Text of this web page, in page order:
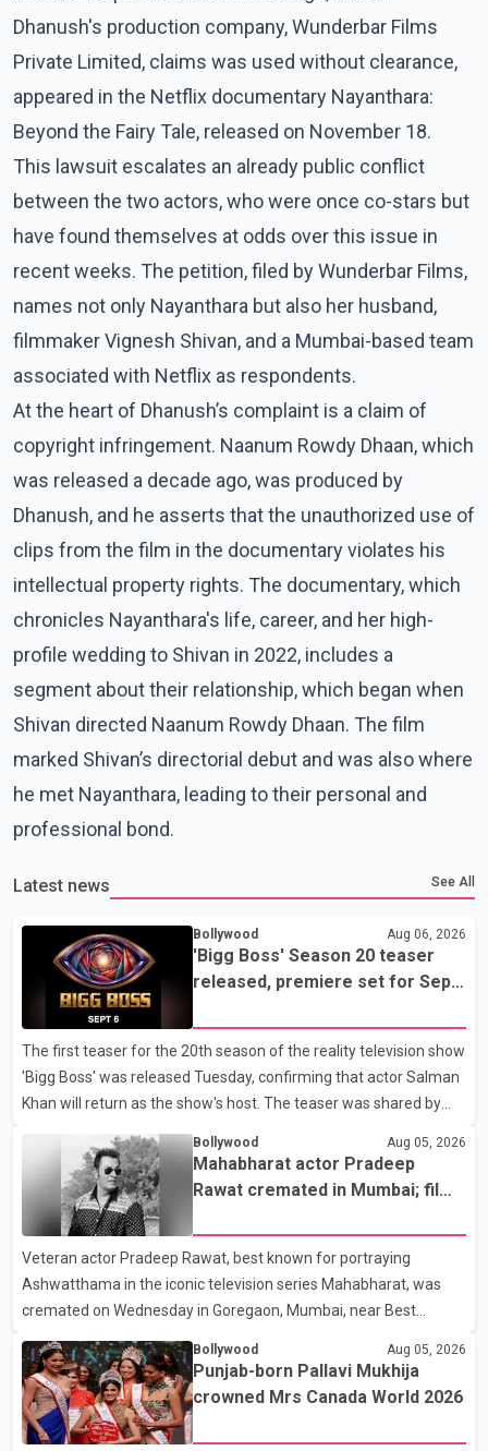
Dhanush's production company, Wunderbar Films
Private Limited, claims was used without clearance,
appeared in the Netflix documentary Nayanthara:
Beyond the Fairy Tale, released on November 18.
This lawsuit escalates an already public conflict
between the two actors, who were once co-stars but
have found themselves at odds over this issue in
recent weeks. The petition, filed by Wunderbar Films,
names not only Nayanthara but also her husband,
filmmaker Vignesh Shivan, and a Mumbai-based team
associated with Netflix as respondents.
At the heart of Dhanush’s complaint is a claim of
copyright infringement. Naanum Rowdy Dhaan, which
was released a decade ago, was produced by
Dhanush, and he asserts that the unauthorized use of
clips from the film in the documentary violates his
intellectual property rights. The documentary, which
chronicles Nayanthara's life, career, and her high-
profile wedding to Shivan in 2022, includes a
segment about their relationship, which began when
Shivan directed Naanum Rowdy Dhaan. The film
marked Shivan’s directorial debut and was also where
he met Nayanthara, leading to their personal and
professional bond.
Latest news See All
Bollywood Aug 06, 2026
'Bigg Boss' Season 20 teaser
released, premiere set for Sept.
The first teaser for the 20th season of the reality television show
'Bigg Boss' was released Tuesday, confirming that actor Salman
Khan will return as the show's host. The teaser was shared by
the new season will premiere on Sept. 6. In the teaser, Salman
Khan is seen making an entry on horseback before saying, "Jo
Karan Arjun mein hua tha, woh hoga ab Bigg Boss mein..." The
full details of the upcoming season, including the list of
contestants, have not yet been announced.
Bollywood Aug 05, 2026
Mahabharat actor Pradeep
Rawat cremated in Mumbai; film
Veteran actor Pradeep Rawat, best known for portraying
Ashwatthama in the iconic television series Mahabharat, was
cremated on Wednesday in Goregaon, Mumbai, near Best
Colony. Family members, friends and several personalities from
the film industry gathered to pay their final respects. The actor's
son, Vikramaditya, was overcome with emotion as he bid
farewell to his father during the last rites. Rawat, who also
appeared in acclaimed films such as Lagaan and Ghajini, passed
Bollywood Aug 05, 2026
Punjab-born Pallavi Mukhija
crowned Mrs Canada World 2026